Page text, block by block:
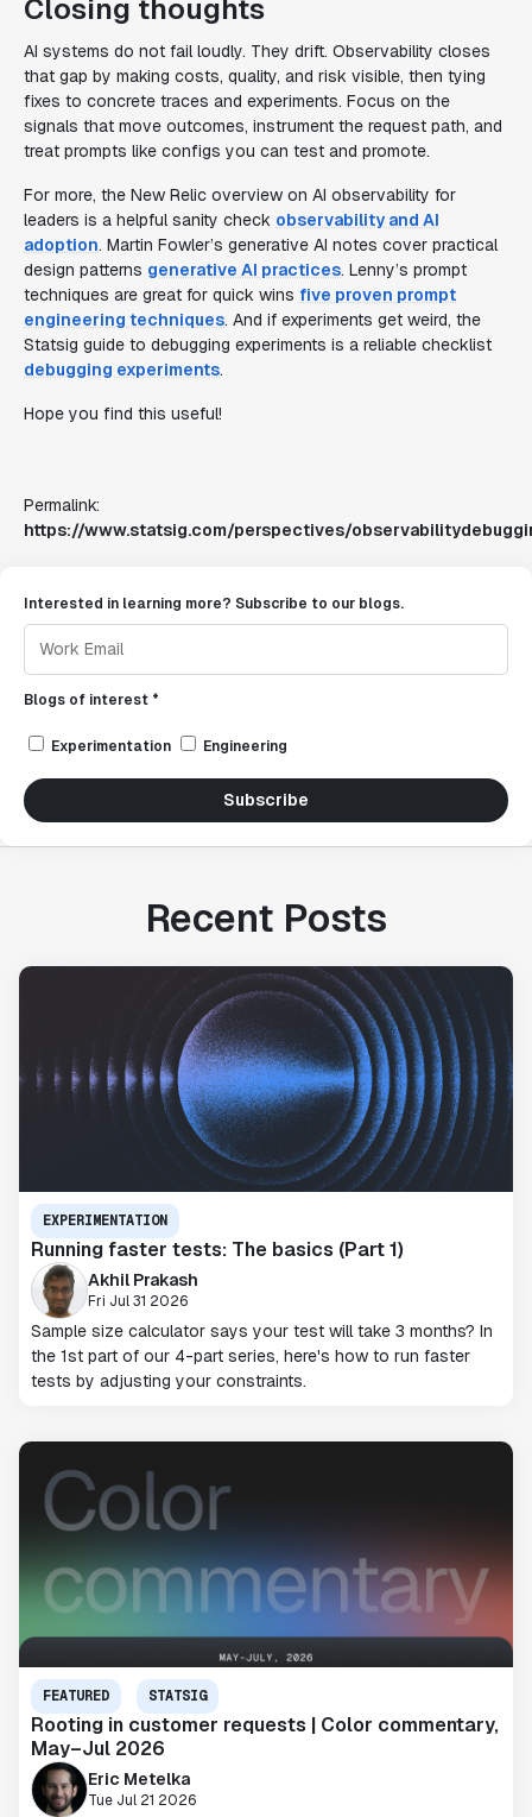
Closing thoughts
AI systems do not fail loudly. They drift. Observability closes
that gap by making costs, quality, and risk visible, then tying
fixes to concrete traces and experiments. Focus on the
signals that move outcomes, instrument the request path, and
treat prompts like configs you can test and promote.
For more, the New Relic overview on AI observability for
leaders is a helpful sanity check observability and AI
adoption. Martin Fowler’s generative AI notes cover practical
design patterns generative AI practices. Lenny’s prompt
techniques are great for quick wins five proven prompt
engineering techniques. And if experiments get weird, the
Statsig guide to debugging experiments is a reliable checklist
debugging experiments.
Hope you find this useful!
Permalink:
https://www.statsig.com/perspectives/
Interested in learning more? Subscribe to our blogs.
Blogs of interest *
Experimentation Engineering
Subscribe
Recent Posts
EXPERIMENTATION
Running faster tests: The basics (Part 1)
Akhil Prakash
Fri Jul 31 2026
Sample size calculator says your test will take 3 months? In
the 1st part of our 4-part series, here's how to run faster
tests by adjusting your constraints.
FEATURED STATSIG
Rooting in customer requests | Color commentary,
May–Jul 2026
Eric Metelka
Tue Jul 21 2026